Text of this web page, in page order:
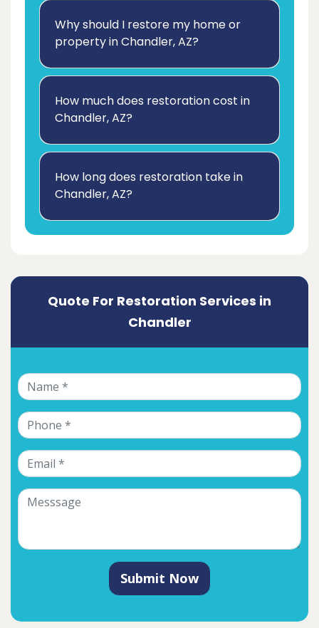
Why should I restore my home or
property in Chandler, AZ?
How much does restoration cost in
Chandler, AZ?
How long does restoration take in
Chandler, AZ?
Quote For Restoration Services in
Chandler
Submit Now